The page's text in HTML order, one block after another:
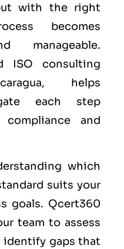
with the right
becomes
manageable.
ISO consulting
helps
each step
compliance and
which
suits your
goals. Qcert360
team to assess
identify gaps that